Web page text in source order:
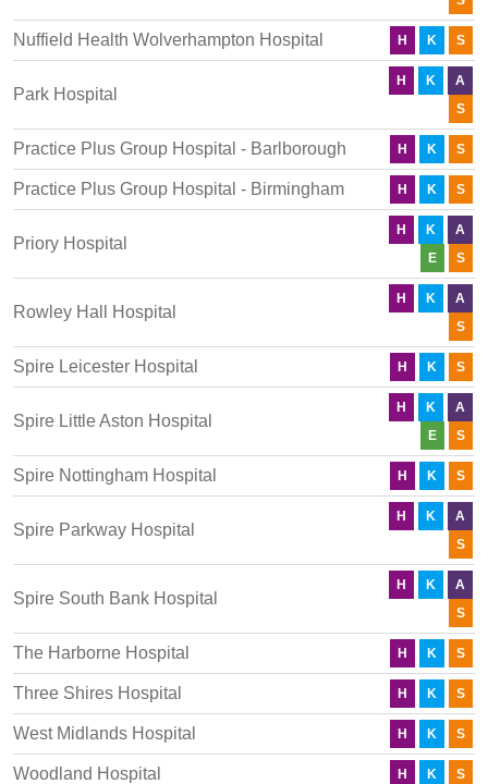
Nuffield Health Wolverhampton Hospital H K S
Park Hospital
H K
A
S
Practice Plus Group Hospital - Barlborough H K S
Practice Plus Group Hospital - Birmingham H K S
Priory Hospital
H K
A
E
S
Rowley Hall Hospital
H K
A
S
Spire Leicester Hospital H K S
Spire Little Aston Hospital
H K
A
E
S
Spire Nottingham Hospital H K S
Spire Parkway Hospital
H K
A
S
Spire South Bank Hospital
H K
A
S
The Harborne Hospital H K S
Three Shires Hospital H K S
West Midlands Hospital H K S
Woodland Hospital H K S